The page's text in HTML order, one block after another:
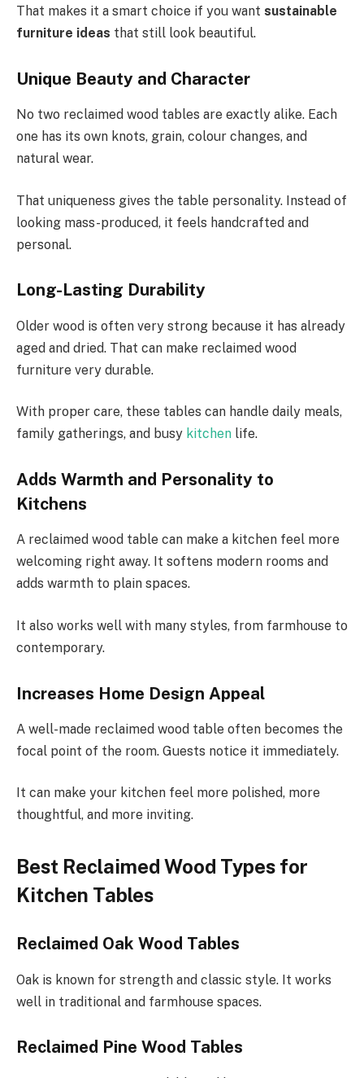
That makes it a smart choice if you want sustainable
furniture ideas that still look beautiful.
Unique Beauty and Character
No two reclaimed wood tables are exactly alike. Each
one has its own knots, grain, colour changes, and
natural wear.
That uniqueness gives the table personality. Instead of
looking mass-produced, it feels handcrafted and
personal.
Long-Lasting Durability
Older wood is often very strong because it has already
aged and dried. That can make reclaimed wood
furniture very durable.
With proper care, these tables can handle daily meals,
family gatherings, and busy kitchen life.
Adds Warmth and Personality to
Kitchens
A reclaimed wood table can make a kitchen feel more
welcoming right away. It softens modern rooms and
adds warmth to plain spaces.
It also works well with many styles, from farmhouse to
contemporary.
Increases Home Design Appeal
A well-made reclaimed wood table often becomes the
focal point of the room. Guests notice it immediately.
It can make your kitchen feel more polished, more
thoughtful, and more inviting.
Best Reclaimed Wood Types for
Kitchen Tables
Reclaimed Oak Wood Tables
Oak is known for strength and classic style. It works
well in traditional and farmhouse spaces.
Reclaimed Pine Wood Tables